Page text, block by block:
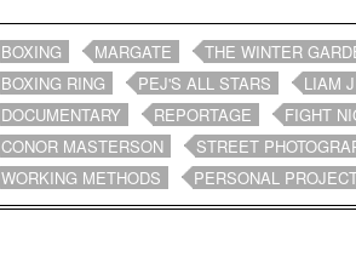
BOXING MARGATE
THE WINTER
BOXING RING
PEJ'S ALL STARS
LIAM
DOCUMENTARY
REPORTAGE
FIGHT
CONOR MASTERSON
STREET
WORKING METHODS
PERSONAL